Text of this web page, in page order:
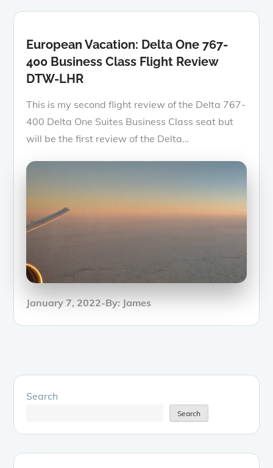
European Vacation: Delta One 767-
400 Business Class Flight Review
DTW-LHR
This is my second flight review of the Delta 767-
400 Delta One Suites Business Class seat but
will be the first review of the Delta…
Posted
January 7, 2022 By: James
Search
Search